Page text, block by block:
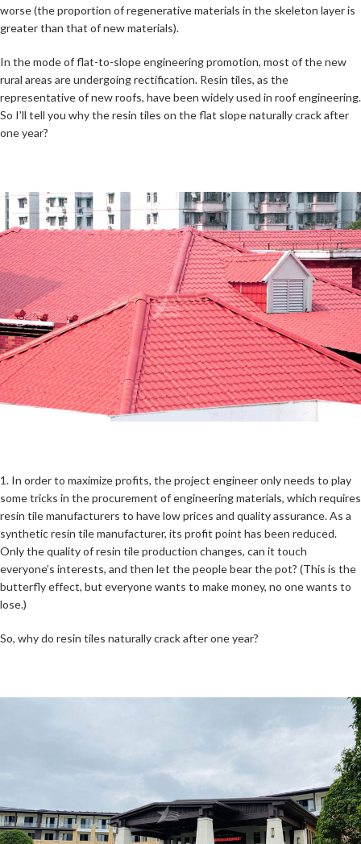
worse (the proportion of regenerative materials in the skeleton layer is
greater than that of new materials).
In the mode of flat-to-slope engineering promotion, most of the new
rural areas are undergoing rectification. Resin tiles, as the
representative of new roofs, have been widely used in roof engineering.
So I’ll tell you why the resin tiles on the flat slope naturally crack after
one year?
1. In order to maximize profits, the project engineer only needs to play
some tricks in the procurement of engineering materials, which requires
resin tile manufacturers to have low prices and quality assurance. As a
synthetic resin tile manufacturer, its profit point has been reduced.
Only the quality of resin tile production changes, can it touch
everyone’s interests, and then let the people bear the pot? (This is the
butterfly effect, but everyone wants to make money, no one wants to
lose.)
So, why do resin tiles naturally crack after one year?